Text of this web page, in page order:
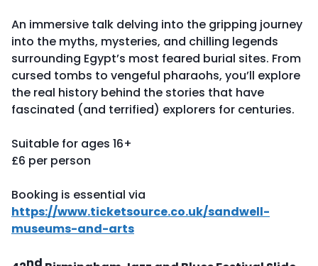
An immersive talk delving into the gripping journey
into the myths, mysteries, and chilling legends
surrounding Egypt’s most feared burial sites. From
cursed tombs to vengeful pharaohs, you’ll explore
the real history behind the stories that have
fascinated (and terrified) explorers for centuries.
Suitable for ages 16+
£6 per person
Booking is essential via
https://www.ticketsource.co.uk/sandwell-
museums-and-arts